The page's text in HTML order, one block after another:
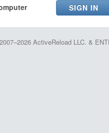
ActiveReload LLC. &